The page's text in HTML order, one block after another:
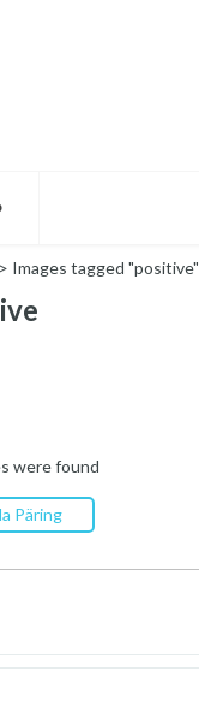
> Images tagged "positive"
were found
Päring